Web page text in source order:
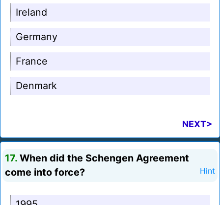
Ireland
Germany
France
Denmark
NEXT>
17. When did the Schengen Agreement
come into force?
Hint